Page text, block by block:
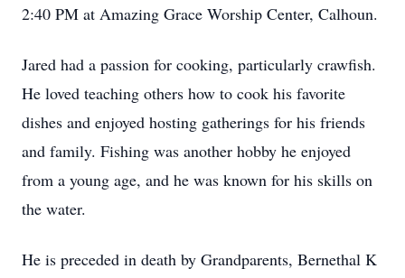
2:40 PM at Amazing Grace Worship Center, Calhoun.
Jared had a passion for cooking, particularly crawfish.
He loved teaching others how to cook his favorite
dishes and enjoyed hosting gatherings for his friends
and family. Fishing was another hobby he enjoyed
from a young age, and he was known for his skills on
the water.
He is preceded in death by Grandparents, Bernethal K